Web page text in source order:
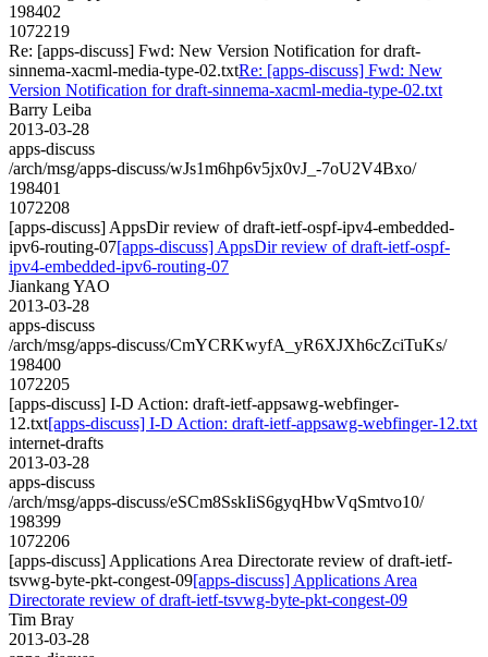
198402
1072219
Re: [apps-discuss] Fwd: New Version Notification for draft-
sinnema-xacml-media-type-02.txtRe: [apps-discuss] Fwd: New
Version Notification for draft-sinnema-xacml-media-type-02.txt
Barry Leiba
2013-03-28
apps-discuss
/arch/msg/apps-discuss/wJs1m6hp6v5jx0vJ_-7oU2V4Bxo/
198401
1072208
[apps-discuss] AppsDir review of draft-ietf-ospf-ipv4-embedded-
ipv6-routing-07[apps-discuss] AppsDir review of draft-ietf-ospf-
ipv4-embedded-ipv6-routing-07
Jiankang YAO
2013-03-28
apps-discuss
/arch/msg/apps-discuss/CmYCRKwyfA_yR6XJXh6cZciTuKs/
198400
1072205
[apps-discuss] I-D Action: draft-ietf-appsawg-webfinger-
12.txt[apps-discuss] I-D Action: draft-ietf-appsawg-webfinger-12.txt
internet-drafts
2013-03-28
apps-discuss
/arch/msg/apps-discuss/eSCm8SskIiS6gyqHbwVqSmtvo10/
198399
1072206
[apps-discuss] Applications Area Directorate review of draft-ietf-
tsvwg-byte-pkt-congest-09[apps-discuss] Applications Area
Directorate review of draft-ietf-tsvwg-byte-pkt-congest-09
Tim Bray
2013-03-28